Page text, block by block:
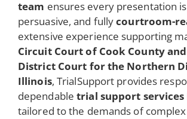
team ensures every presentation
persuasive, and fullycourtroom-
extensive experience supporting
Circuit Court of Cook County and
District Court for the Northern
Illinois, TrialSupport provides
dependabletrial support services
tailored to the demands of